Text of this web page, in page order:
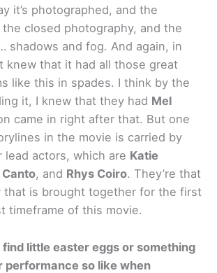
it’s photographed, and the
closed photography, and the
shadows and fog. And again, in
knew that it had all those great
like this in spades. I think by the
it, I knew that they had Mel
came in right after that. But one
in the movie is carried by
actors, which are Katie
, and Rhys Coiro. They’re that
that is brought together for the first
timeframe of this movie.
little easter eggs or something
performance so like when